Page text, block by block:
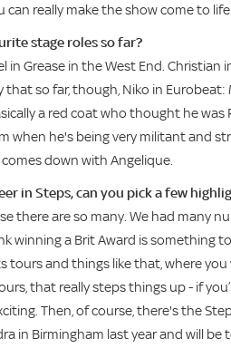
can really make the show come to life.
stage roles so far?
in Grease in the West End.
that so far, though, Niko in
a red coat who thought he was
when he's being very militant and
down with Angelique.
in Steps, can you pick a few
there are so many. We had many
winning a Brit Award is something
tours and things like that, where
that really steps things up - if
Then, of course, there's the
in Birmingham last year and will